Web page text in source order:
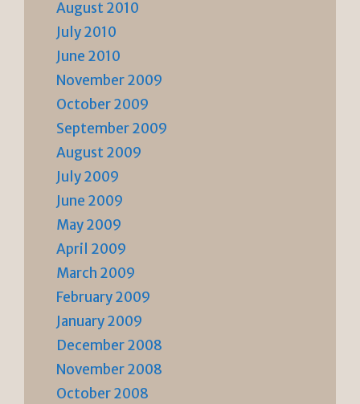
August 2010
July 2010
June 2010
November 2009
October 2009
September 2009
August 2009
July 2009
June 2009
May 2009
April 2009
March 2009
February 2009
January 2009
December 2008
November 2008
October 2008